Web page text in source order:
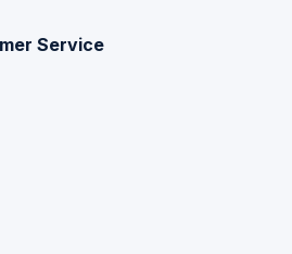
Service